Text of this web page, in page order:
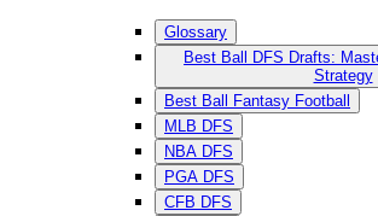
Glossary
Best Ball DFS Drafts:
Strategy
Best Ball Fantasy Football
MLB DFS
NBA DFS
PGA DFS
CFB DFS